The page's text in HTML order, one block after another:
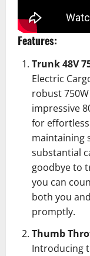
Features:
Trunk 48V
Electric
robust
impressive
for
maintaining
substantial
goodbye to
you can
both you
promptly.
Thumb
Introducing